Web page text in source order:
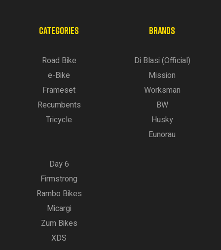
CATEGORIES
Road Bike
e-Bike
Frameset
Recumbents
Tricycle
BRANDS
Di Blasi (Official)
Mission
Worksman
BW
Husky
Eunorau
Day 6
Firmstrong
Rambo Bikes
Micargi
Zum Bikes
XDS